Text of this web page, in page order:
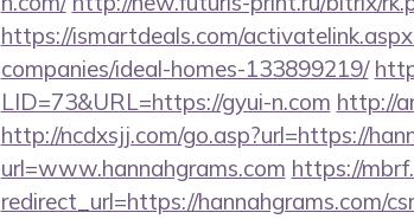
https://ismartdeals.com/
companies/ideal-homes-133899219/
LID=73&URL=https://gyui-n.com http://
http://ncdxsjj.com/go.asp?url=https://
url=www.hannahgrams.com https://
redirect_url=https://hannahgrams.com/